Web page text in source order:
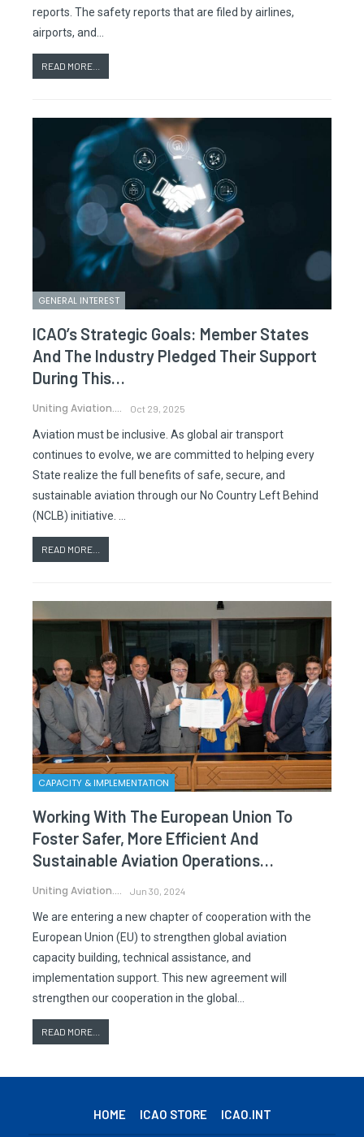
reports. The safety reports that are filed by airlines,
airports, and…
READ MORE...
GENERAL INTEREST
ICAO’s Strategic Goals: Member States
And The Industry Pledged Their Support
During This…
Uniting Aviation. Oct 29, 2025
Aviation must be inclusive. As global air transport
continues to evolve, we are committed to helping every
State realize the full benefits of safe, secure, and
sustainable aviation through our No Country Left Behind
(NCLB) initiative. …
READ MORE...
CAPACITY & IMPLEMENTATION
Working With The European Union To
Foster Safer, More Efficient And
Sustainable Aviation Operations…
Uniting Aviation. Jun 30, 2024
We are entering a new chapter of cooperation with the
European Union (EU) to strengthen global aviation
capacity building, technical assistance, and
implementation support. This new agreement will
strengthen our cooperation in the global…
READ MORE...
HOME ICAO STORE ICAO.INT